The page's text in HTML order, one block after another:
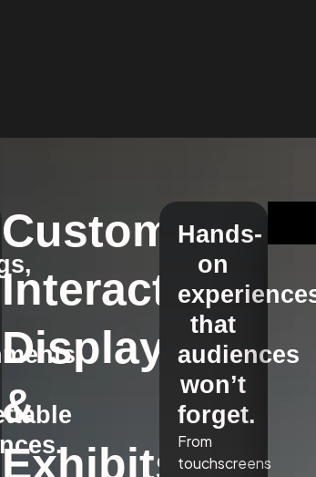
Custom
Interactive
Displays
&
Exhibits
Hands-
on
that
audiences
won’t
forget.
From
touchscreens